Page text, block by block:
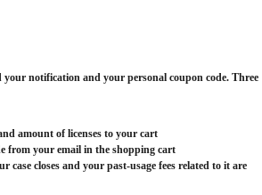
your notification and your personal coupon code. Three
amount of licenses to your cart
from your email in the shopping cart
case closes and your past-usage fees related to it are